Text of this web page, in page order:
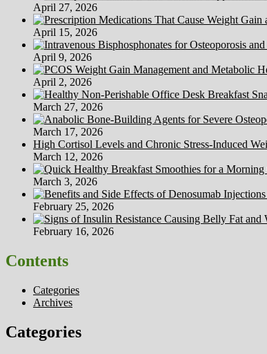
April 27, 2026
April 15, 2026
April 9, 2026
April 2, 2026
March 27, 2026
March 17, 2026
High Cortisol Levels and Chronic Stress-Induced
March 12, 2026
March 3, 2026
February 25, 2026
February 16, 2026
Contents
Categories
Archives
Categories